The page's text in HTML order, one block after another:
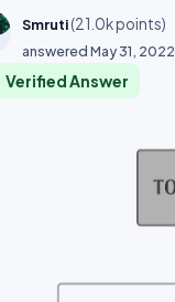
Smruti(21.0kpoints)
answeredMay 31, 2022
Verified Answer